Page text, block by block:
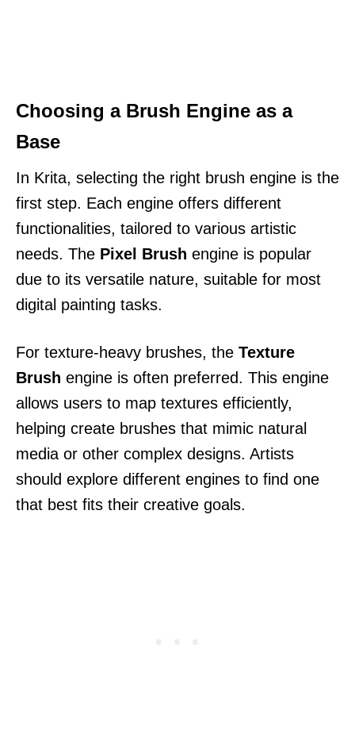
Choosing a Brush Engine as a
Base
In Krita, selecting the right brush engine is the
first step. Each engine offers different
functionalities, tailored to various artistic
needs. The Pixel Brush engine is popular
due to its versatile nature, suitable for most
digital painting tasks.
For texture-heavy brushes, the Texture
Brush engine is often preferred. This engine
allows users to map textures efficiently,
helping create brushes that mimic natural
media or other complex designs. Artists
should explore different engines to find one
that best fits their creative goals.